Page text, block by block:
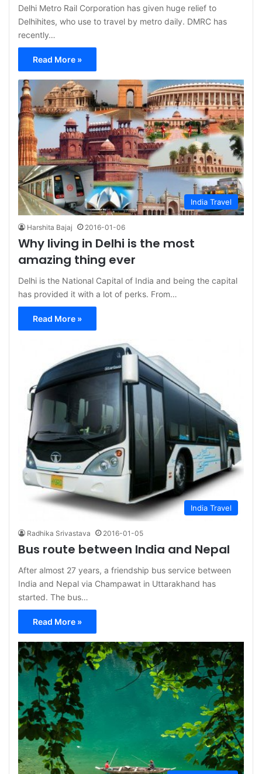
Delhi Metro Rail Corporation has given huge relief to
Delhihites, who use to travel by metro daily. DMRC has
recently…
Read More »
India Travel
Harshita Bajaj 2016-01-06
Why living in Delhi is the most
amazing thing ever
Delhi is the National Capital of India and being the capital
has provided it with a lot of perks. From…
Read More »
India Travel
Radhika Srivastava 2016-01-05
Bus route between India and Nepal
After almost 27 years, a friendship bus service between
India and Nepal via Champawat in Uttarakhand has
started. The bus…
Read More »